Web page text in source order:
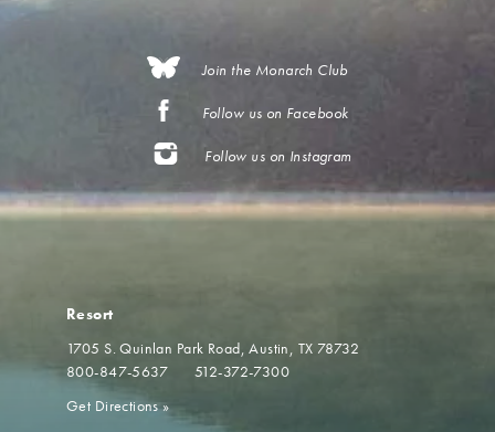
Join the Monarch Club
Follow us on Facebook
Follow us on Instagram
Resort
1705 S. Quinlan Park Road Austin, TX 78732
800-847-5637
512-372-7300
Get Directions»